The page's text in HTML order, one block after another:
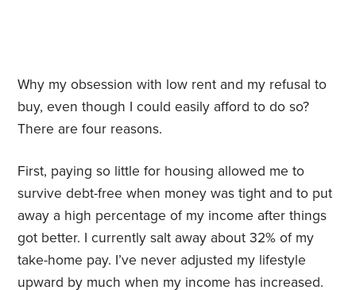
Why my obsession with low rent and my refusal to
buy, even though I could easily afford to do so?
There are four reasons.
First, paying so little for housing allowed me to
survive debt-free when money was tight and to put
away a high percentage of my income after things
got better. I currently salt away about 32% of my
take-home pay. I’ve never adjusted my lifestyle
upward by much when my income has increased.